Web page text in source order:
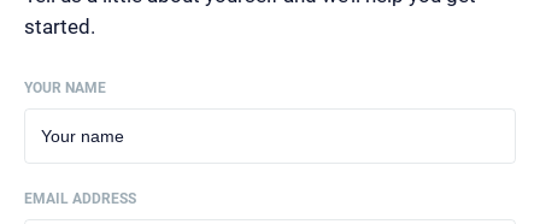
started.
YOUR NAME
EMAIL ADDRESS